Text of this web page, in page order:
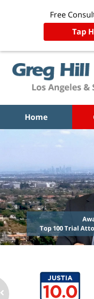
Free
Tap
Home
Top 100 Trial